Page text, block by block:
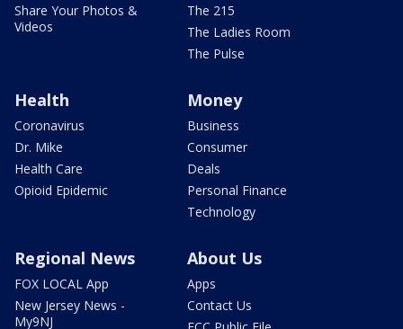
Share Your Photos &
Videos
The 215
The Ladies Room
The Pulse
Health
Coronavirus
Dr. Mike
Health Care
Opioid Epidemic
Money
Business
Consumer
Deals
Personal Finance
Technology
Regional News
FOX LOCAL App
New Jersey News -
My9NJ
About Us
Apps
Contact Us